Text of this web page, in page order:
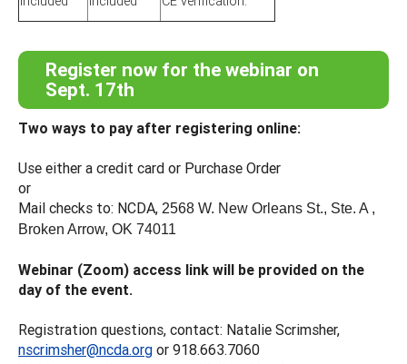
Register now for the webinar on
Sept. 17th
Two ways to pay after registering online:
Use either a credit card or Purchase Order
or
Mail checks to: NCDA, 2568 W. New Orleans St., Ste. A ,
Broken Arrow, OK 74011
Webinar (Zoom) access link will be provided on the
day of the event.
Registration questions, contact: Natalie Scrimsher,
nscrimsher@ncda.org or 918.663.7060